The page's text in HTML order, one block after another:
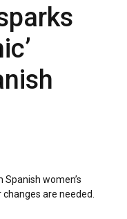
women’s
are needed.